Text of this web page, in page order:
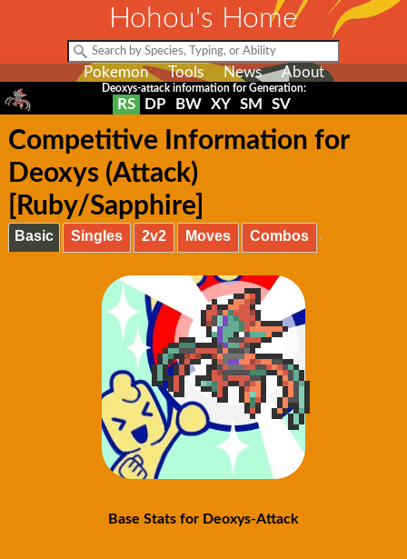
Hohou's Home
Pokemon Tools News About
Deoxys-attack information for Generation:
RS DP BW XY SM SV
Competitive Information for
Deoxys (Attack)
[Ruby/Sapphire]
Basic Singles 2v2 Moves Combos
Base Stats for Deoxys-Attack